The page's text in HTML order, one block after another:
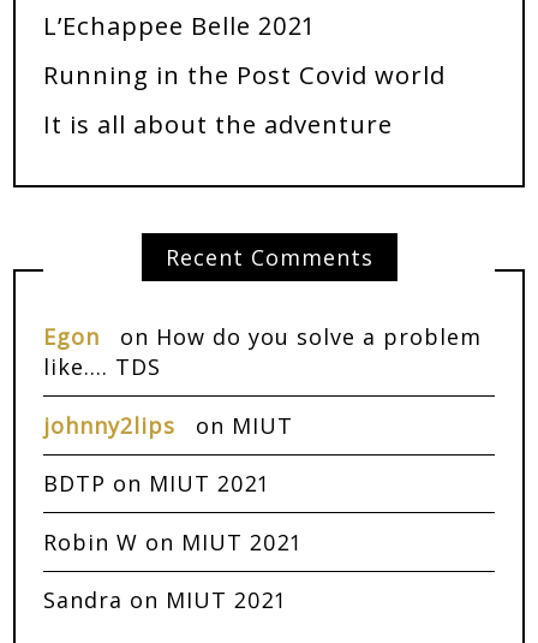
L’Echappee Belle 2021
Running in the Post Covid world
It is all about the adventure
Recent Comments
Egon on How do you solve a problem
like…. TDS
johnny2lips on MIUT
BDTP on MIUT 2021
Robin W on MIUT 2021
Sandra on MIUT 2021